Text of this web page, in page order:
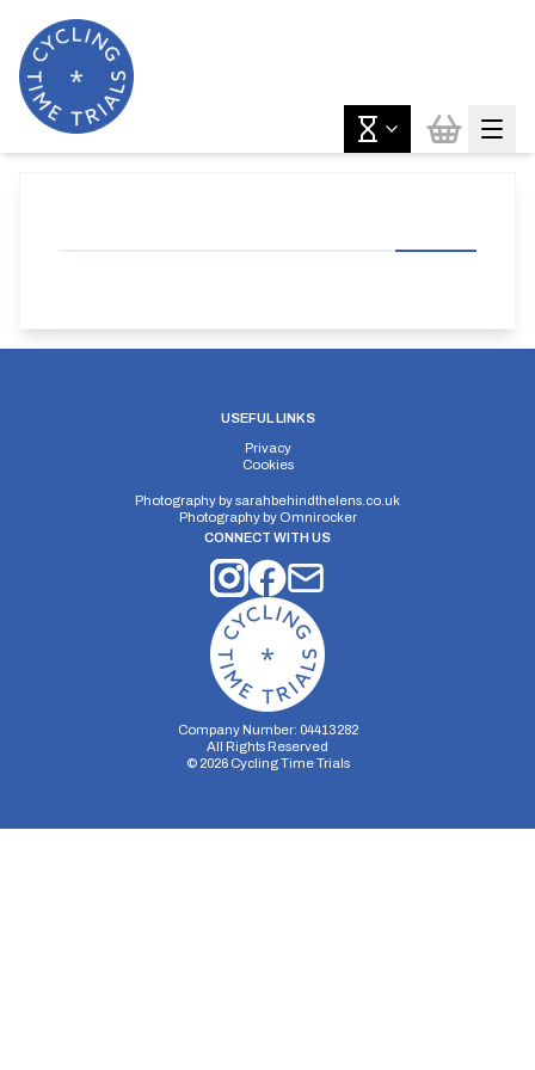
USEFUL LINKS
Privacy
Cookies
Photography bysarahbehindthelens.co.uk
Photography by Omnirocker
CONNECT WITH US
Company Number: 04413282
All Rights Reserved
© 2026Cycling Time Trials